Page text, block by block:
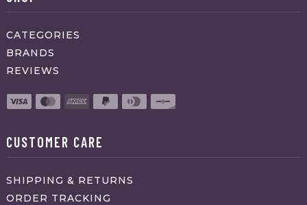
CATEGORIES
BRANDS
REVIEWS
CUSTOMER CARE
SHIPPING & RETURNS
ORDER TRACKING